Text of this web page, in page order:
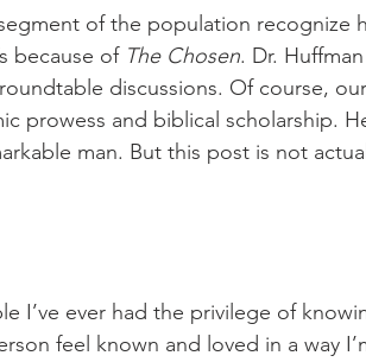
of the population recognize
because of The Chosen. Dr.
discussions. Of course, our
prowess and biblical scholarship.
man. But this post is not
I’ve ever had the privilege of
feel known and loved in a way